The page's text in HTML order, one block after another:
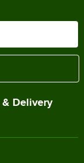
Delivery